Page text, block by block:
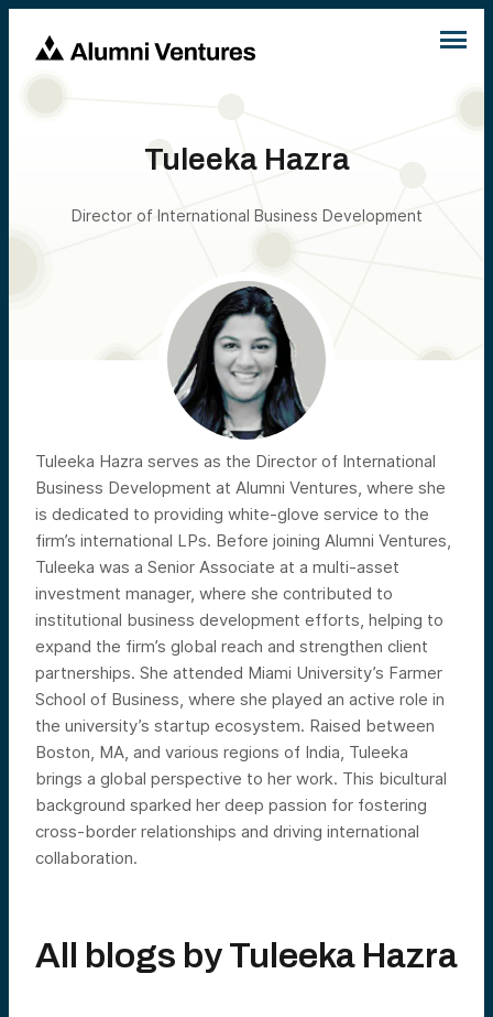
Tuleeka Hazra
Director of International Business Development
Tuleeka Hazra serves as the Director of International
Business Development at Alumni Ventures, where she
is dedicated to providing white-glove service to the
firm’s international LPs. Before joining Alumni Ventures,
Tuleeka was a Senior Associate at a multi-asset
investment manager, where she contributed to
institutional business development efforts, helping to
expand the firm’s global reach and strengthen client
partnerships. She attended Miami University’s Farmer
School of Business, where she played an active role in
the university’s startup ecosystem. Raised between
Boston, MA, and various regions of India, Tuleeka
brings a global perspective to her work. This bicultural
background sparked her deep passion for fostering
cross-border relationships and driving international
collaboration.
All blogs by Tuleeka Hazra